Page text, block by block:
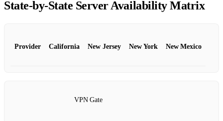
State‑by‑State Server Availability Matrix
Provider California New Jersey New York New Mexico
VPN Gate